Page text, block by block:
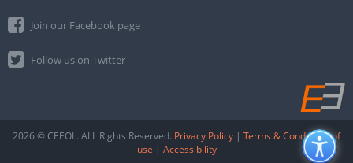
Join our Facebook page
Follow us on Twitter
2026 © CEEOL. ALL Rights Reserved. Privacy Policy | Terms & Conditions of
use | Accessibility